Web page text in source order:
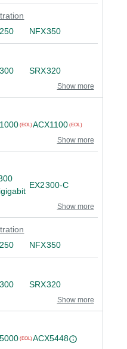
NFX350
SRX320
Show more
(EOL)ACX1100 (EOL)
Show more
EX2300-C
Show more
NFX350
SRX320
Show more
(EOL)ACX5448